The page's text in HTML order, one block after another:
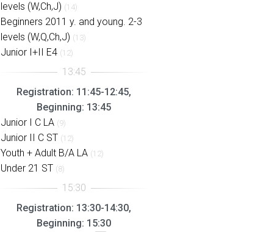
levels (W,Ch,J) (14)
Beginners 2011 y. and young. 2-3
levels (W,Q,Ch,J) (13)
Junior I+II E4 (12)
Registration: 11:45-12:45,
Beginning: 13:45
Junior I C LA (9)
Junior II C ST (12)
Youth + Adult B/A LA (12)
Under 21 ST (8)
Registration: 13:30-14:30,
Beginning: 15:30